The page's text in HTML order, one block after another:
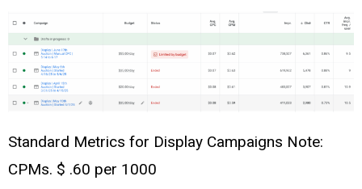
Standard Metrics for Display Campaigns Note:
CPMs. $ .60 per 1000